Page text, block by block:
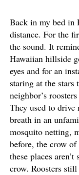
Back in my bed in
distance. For the
the sound. It
Hawaiian hillside
eyes and for an
staring at the
neighbor’s
They used to
breath in an
mosquito netting,
before, the crow
these places
crow. Roosters